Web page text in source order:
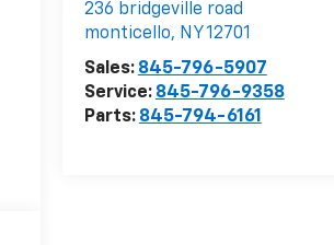
236 bridgeville road
monticello, NY12701
Sales: 845-796-5907
Service: 845-796-9358
Parts: 845-794-6161